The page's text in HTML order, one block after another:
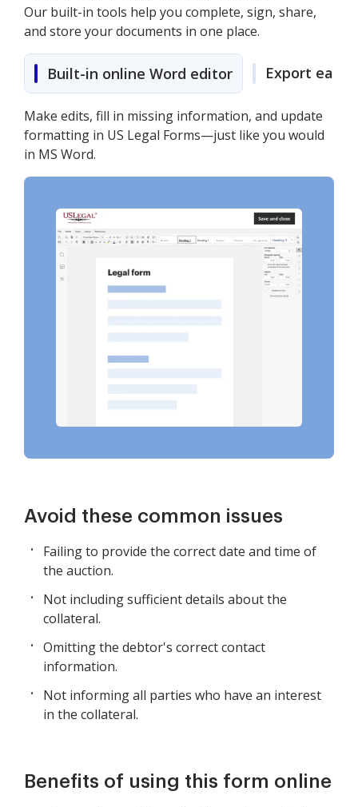
Our built-in tools help you complete, sign, share,
and store your documents in one place.
Built-in online Word editor Export easily
Make edits, fill in missing information, and update
formatting in US Legal Forms—just like you would
in MS Word.
Avoid these common issues
Failing to provide the correct date and time of
the auction.
Not including sufficient details about the
collateral.
Omitting the debtor's correct contact
information.
Not informing all parties who have an interest
in the collateral.
Benefits of using this form online